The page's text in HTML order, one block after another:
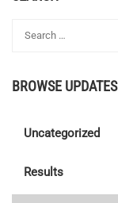
BROWSE UPDATES
Uncategorized
Results